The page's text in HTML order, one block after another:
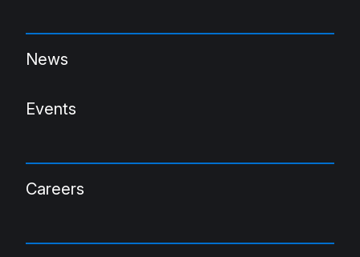
News
Events
Careers